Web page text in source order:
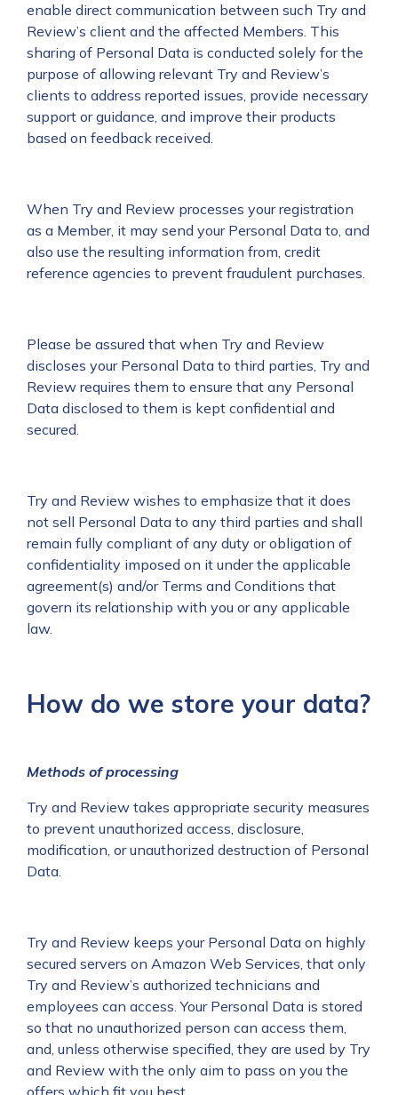
enable direct communication between such Try and
Review’s client and the affected Members. This
sharing of Personal Data is conducted solely for the
purpose of allowing relevant Try and Review’s
clients to address reported issues, provide necessary
support or guidance, and improve their products
based on feedback received.
When Try and Review processes your registration
as a Member, it may send your Personal Data to, and
also use the resulting information from, credit
reference agencies to prevent fraudulent purchases.
Please be assured that when Try and Review
discloses your Personal Data to third parties, Try and
Review requires them to ensure that any Personal
Data disclosed to them is kept confidential and
secured.
Try and Review wishes to emphasize that it does
not sell Personal Data to any third parties and shall
remain fully compliant of any duty or obligation of
confidentiality imposed on it under the applicable
agreement(s) and/or Terms and Conditions that
govern its relationship with you or any applicable
law.
How do we store your data?
Methods of processing
Try and Review takes appropriate security measures
to prevent unauthorized access, disclosure,
modification, or unauthorized destruction of Personal
Data.
Try and Review keeps your Personal Data on highly
secured servers on Amazon Web Services, that only
Try and Review’s authorized technicians and
employees can access. Your Personal Data is stored
so that no unauthorized person can access them,
and, unless otherwise specified, they are used by Try
and Review with the only aim to pass on you the
offers which fit you best.